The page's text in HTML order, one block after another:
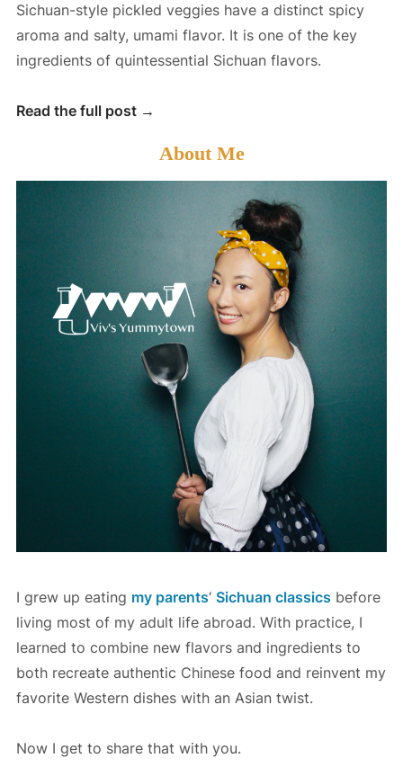
Sichuan-style pickled veggies have a distinct spicy
aroma and salty, umami flavor. It is one of the key
ingredients of quintessential Sichuan flavors.
Read the full post →
c
h
P
i
c
l
e
d
s
About Me
I grew up eating my parents‘ Sichuan classics before
living most of my adult life abroad. With practice, I
learned to combine new flavors and ingredients to
both recreate authentic Chinese food and reinvent my
favorite Western dishes with an Asian twist.
Now I get to share that with you.